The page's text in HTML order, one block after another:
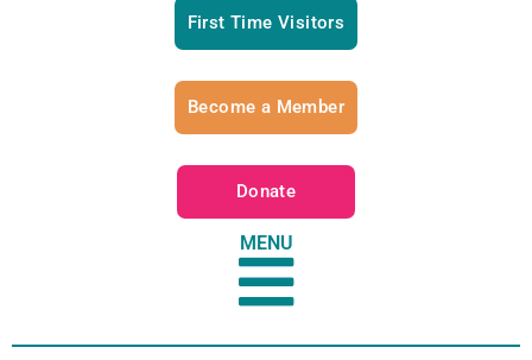
First Time Visitors
Become a Member
Donate
MENU